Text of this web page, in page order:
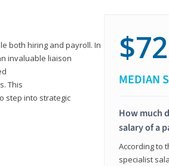
both hiring and payroll. In
invaluable liaison
This
step into strategic
MEDIAN
How much
salary of a
According to
specialist